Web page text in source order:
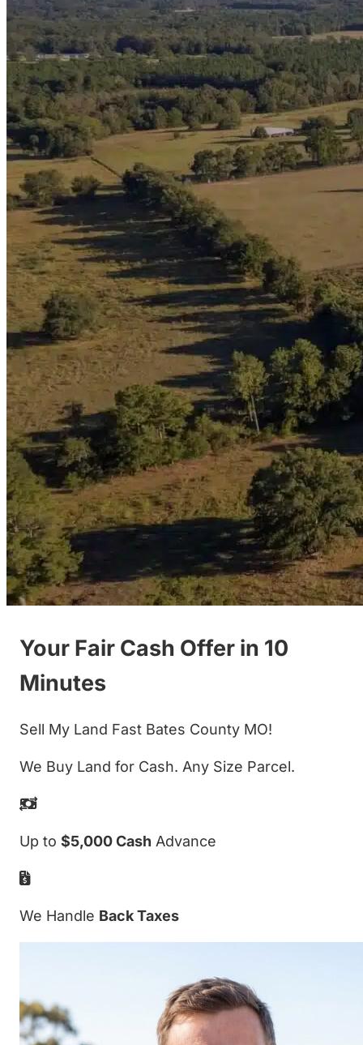
Your Fair Cash Offer in 10
Minutes
Sell My Land Fast Bates County MO!
We Buy Land for Cash. Any Size Parcel.
Up to $5,000 Cash Advance
We Handle Back Taxes